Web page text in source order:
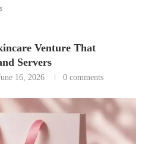
Venture That
Servers
16, 2026 0 comments